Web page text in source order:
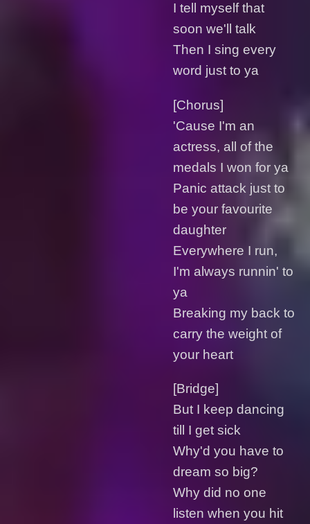
I tell myself that
soon we'll talk
Then I sing every
word just to ya
[Chorus]
'Cause I'm an
actress, all of the
medals I won for ya
Panic attack just to
be your favourite
daughter
Everywhere I run,
I'm always runnin' to
ya
Breaking my back to
carry the weight of
your heart
[Bridge]
But I keep dancing
till I get sick
Why'd you have to
dream so big?
Why did no one
listen when you hit